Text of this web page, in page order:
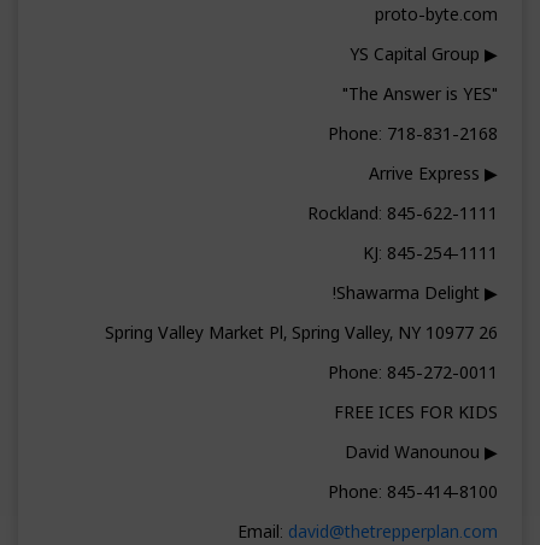
proto-byte.com
▶ YS Capital Group
"The Answer is YES"
Phone: 718-831-2168
▶ Arrive Express
Rockland: 845-622-1111
KJ: 845-254-1111
▶ Shawarma Delight!
26 Spring Valley Market Pl, Spring Valley, NY 10977
Phone: 845-272-0011
FREE ICES FOR KIDS
▶ David Wanounou
Phone: 845-414-8100
Email: david@thetrepperplan.com